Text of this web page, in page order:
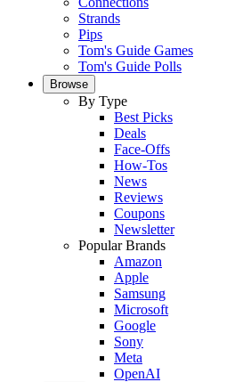
Strands
Pips
Tom's Guide Games
Tom's Guide Polls
Browse
By Type
Best Picks
Deals
Face-Offs
How-Tos
News
Reviews
Coupons
Newsletter
Popular Brands
Amazon
Apple
Samsung
Microsoft
Google
Sony
Meta
OpenAI